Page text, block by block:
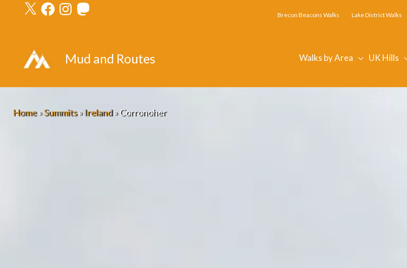
X FacebookInstagramMastodon
Brecon Beacons Walks Lake District Walks
Mud and Routes Walks by Area UK Hills
Home»Summits»Ireland»Corronoher